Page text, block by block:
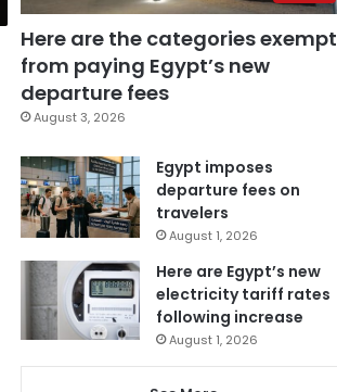
Here are the categories exempt
from paying Egypt’s new
departure fees
August 3, 2026
Egypt imposes
departure fees on
travelers
August 1, 2026
Here are Egypt’s new
electricity tariff rates
following increase
August 1, 2026